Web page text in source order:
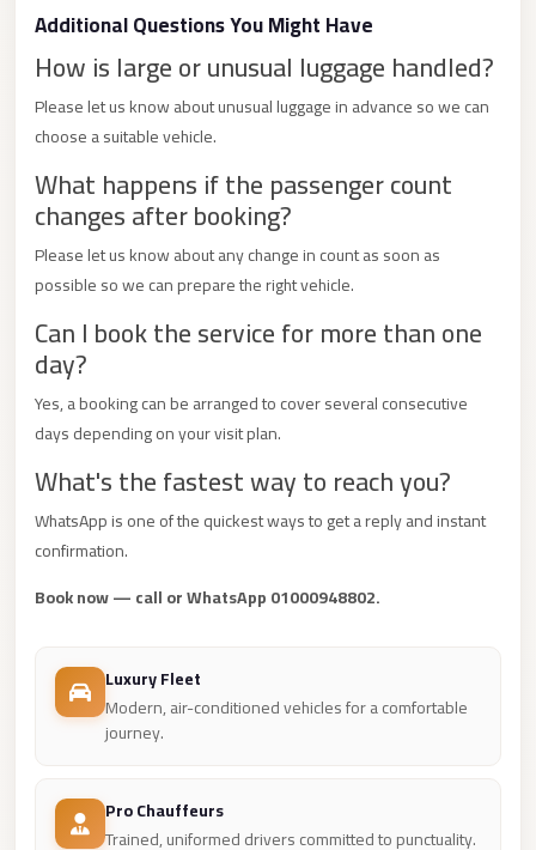
Additional Questions You Might Have
How is large or unusual luggage handled?
Please let us know about unusual luggage in advance so we can
choose a suitable vehicle.
What happens if the passenger count
changes after booking?
Please let us know about any change in count as soon as
possible so we can prepare the right vehicle.
Can I book the service for more than one
day?
Yes, a booking can be arranged to cover several consecutive
days depending on your visit plan.
What's the fastest way to reach you?
WhatsApp is one of the quickest ways to get a reply and instant
confirmation.
Book now — call or WhatsApp 01000948802.
Luxury Fleet
Modern, air-conditioned vehicles for a comfortable
journey.
Pro Chauffeurs
Trained, uniformed drivers committed to punctuality.
Mohandessin
Taxi
Mercedes
Limousine
Mercedes
Rental
with
Driver
Mercedes
Rental
Marsa
Matrouh
Taxi
Marsa
Matrouh
Mansoura
Limousine
Limousine